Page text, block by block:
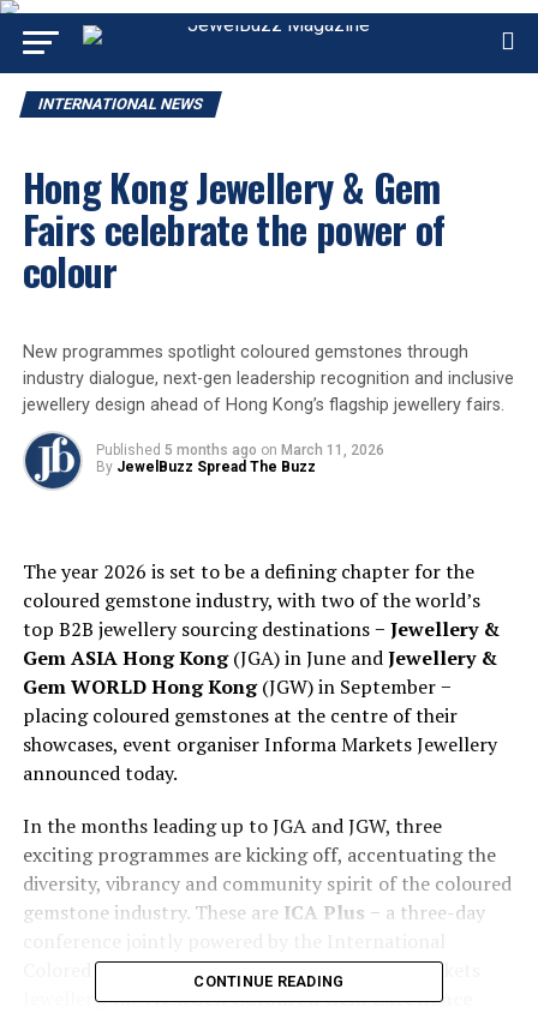
INTERNATIONAL NEWS
Hong Kong Jewellery & Gem
Fairs celebrate the power of
colour
New programmes spotlight coloured gemstones through
industry dialogue, next-gen leadership recognition and inclusive
jewellery design ahead of Hong Kong’s flagship jewellery fairs.
Published 5 months ago on March 11, 2026
By JewelBuzz Spread The Buzz
The year 2026 is set to be a defining chapter for the
coloured gemstone industry, with two of the world’s
top B2B jewellery sourcing destinations − Jewellery &
Gem ASIA Hong Kong(JGA) in June andJewellery &
Gem WORLD Hong Kong(JGW) in September −
placing coloured gemstones at the centre of their
showcases, event organiser Informa Markets Jewellery
announced today.
In the months leading up to JGA and JGW, three
exciting programmes are kicking off, accentuating the
diversity, vibrancy and community spirit of the coloured
gemstone industry. These are ICA Plus − a three-day
Colored Gemstone Association and Informa Markets
Jewellery, theNextGen Coloured Gem Excellence
CONTINUE READING